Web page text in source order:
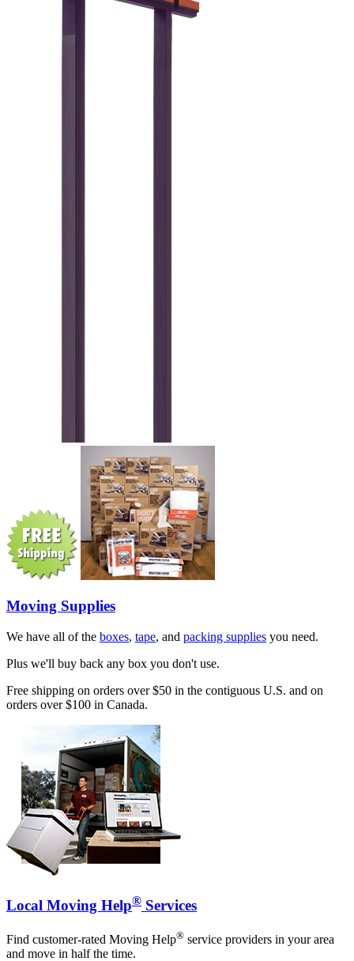
Moving Supplies
We have all of the boxes, tape, and packing supplies you need.
Plus we'll buy back any box you don't use.
Free shipping on orders over $50 in the contiguous U.S. and on
orders over $100 in Canada.
Local Moving Help® Services
Find customer-rated Moving Help® service providers in your area
and move in half the time.